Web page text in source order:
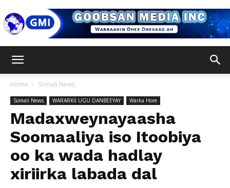
Media
Inc
Home Somali News
Somali News WARARKII UGU DANBEEYAY Warka Hore
Madaxweynayaasha
Soomaaliya iso Itoobiya
oo ka wada hadlay
xiriirka labada dal